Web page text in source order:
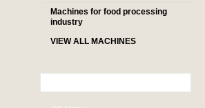
Machines for food processing
industry
VIEW ALL MACHINES